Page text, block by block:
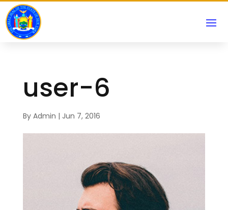
user-6
By Admin | Jun 7, 2016